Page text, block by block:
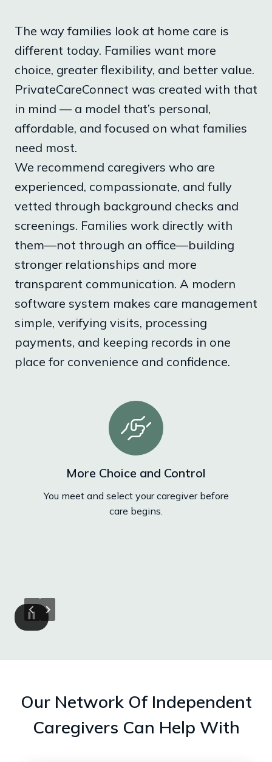
The way families look at home care is
different today. Families want more
choice, greater flexibility, and better value.
PrivateCareConnect was created with that
in mind — a model that’s personal,
affordable, and focused on what families
need most.
We recommend caregivers who are
experienced, compassionate, and fully
vetted through background checks and
screenings. Families work directly with
them—not through an office—building
stronger relationships and more
transparent communication. A modern
software system makes care management
simple, verifying visits, processing
payments, and keeping records in one
place for convenience and confidence.
More Choice and Control
You meet and select your caregiver before
care begins.
Our Network Of Independent
Caregivers Can Help With